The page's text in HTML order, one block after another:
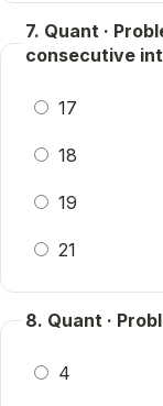
7. Quant ·
consecutive
17
18
19
21
8. Quant ·
4